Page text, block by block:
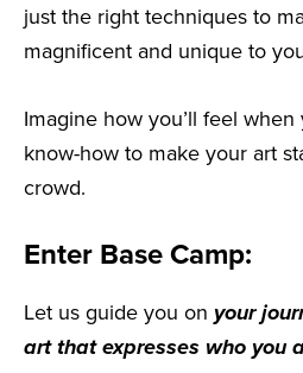
just the right techniques to
magnificent and unique to
Imagine how you’ll feel
know-how to make your art
crowd.
Enter Base Camp:
Let us guide you on your
art that expresses who you